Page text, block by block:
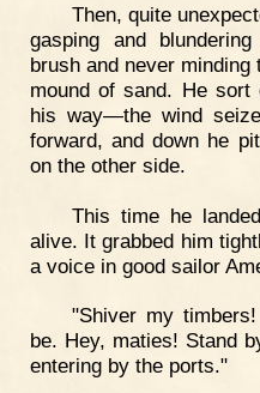
Then, quite
gasping and
brush and never
mound of sand. He
his way—the wind
forward, and down he
on the other side.
This time he
alive. It grabbed him
a voice in good sailor
"Shiver my
be. Hey, maties! Stand
entering by the ports."